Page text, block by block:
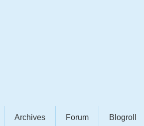
Archives Forum Blogroll